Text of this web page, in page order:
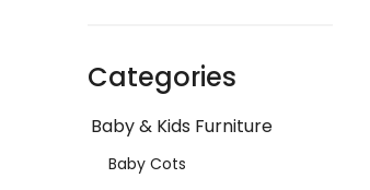
Categories
Baby & Kids Furniture
Baby Cots